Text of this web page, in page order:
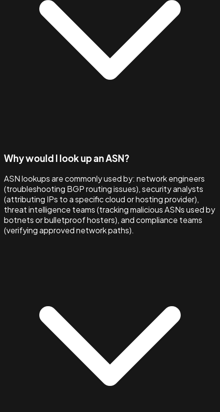
Why would I look up an ASN?
ASN lookups are commonly used by: network engineers
(troubleshooting BGP routing issues), security analysts
(attributing IPs to a specific cloud or hosting provider),
threat intelligence teams (tracking malicious ASNs used by
botnets or bulletproof hosters), and compliance teams
(verifying approved network paths).